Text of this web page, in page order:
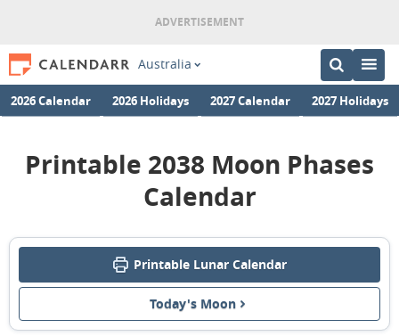
Australia
2026 Calendar 2026 Holidays 2027 Calendar 2027 Holidays
Printable 2038 Moon Phases
Calendar
Printable Lunar Calendar
Today's Moon